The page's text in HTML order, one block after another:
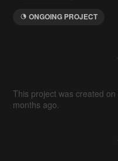
ONGOING PROJECT
This project was created
months ago.